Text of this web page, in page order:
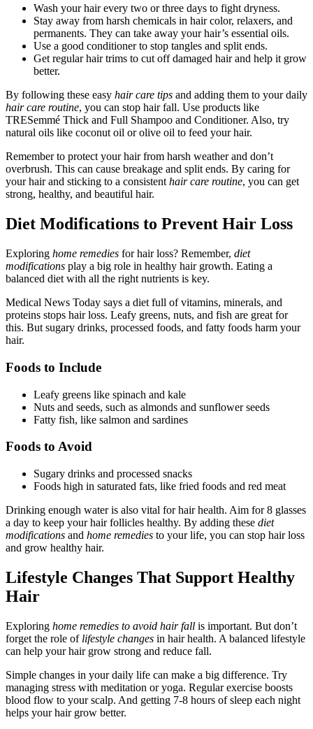
Wash your hair every two or three days to fight dryness.
Stay away from harsh chemicals in hair color, relaxers, and
permanents. They can take away your hair’s essential oils.
Use a good conditioner to stop tangles and split ends.
Get regular hair trims to cut off damaged hair and help it grow
better.
By following these easy hair care tips and adding them to your daily
hair care routine, you can stop hair fall. Use products like
TRESemmé Thick and Full Shampoo and Conditioner. Also, try
natural oils like coconut oil or olive oil to feed your hair.
Remember to protect your hair from harsh weather and don’t
overbrush. This can cause breakage and split ends. By caring for
your hair and sticking to a consistenthair care routine, you can get
strong, healthy, and beautiful hair.
Diet Modifications to Prevent Hair Loss
Exploring home remedies for hair loss? Remember, diet
modifications play a big role in healthy hair growth. Eating a
balanced diet with all the right nutrients is key.
Medical News Today says a diet full of vitamins, minerals, and
proteins stops hair loss. Leafy greens, nuts, and fish are great for
this. But sugary drinks, processed foods, and fatty foods harm your
hair.
Foods to Include
Leafy greens like spinach and kale
Nuts and seeds, such as almonds and sunflower seeds
Fatty fish, like salmon and sardines
Foods to Avoid
Sugary drinks and processed snacks
Foods high in saturated fats, like fried foods and red meat
Drinking enough water is also vital for hair health. Aim for 8 glasses
a day to keep your hair follicles healthy. By adding these diet
modifications and home remedies to your life, you can stop hair loss
and grow healthy hair.
Lifestyle Changes That Support Healthy
Hair
Exploring home remedies to avoid hair fall is important. But don’t
forget the role of lifestyle changes in hair health. A balanced lifestyle
can help your hair grow strong and reduce fall.
Simple changes in your daily life can make a big difference. Try
managing stress with meditation or yoga. Regular exercise boosts
blood flow to your scalp. And getting 7-8 hours of sleep each night
helps your hair grow better.